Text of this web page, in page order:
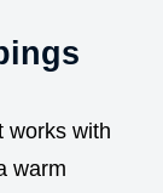
works with
warm